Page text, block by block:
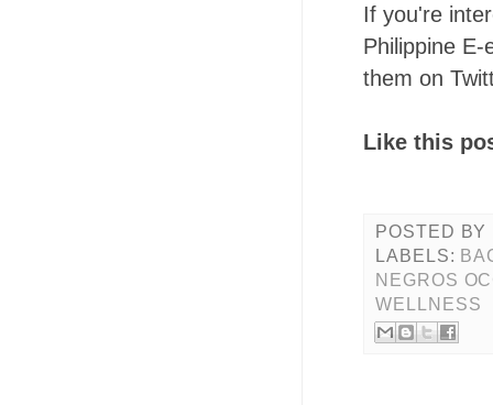
If you're
Philippine
them on
Like this
POSTED BY
LABELS:
NEGROS
WELLNESS